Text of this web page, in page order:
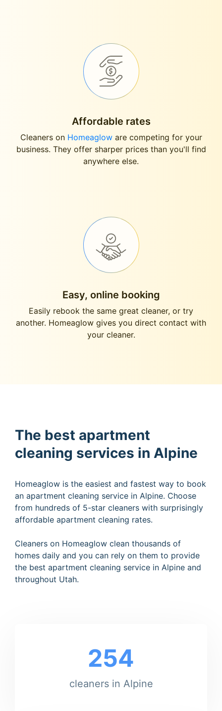
Affordable rates
Cleaners on Homeagloware competing for your
business. They offer sharper prices than you'll find
anywhere else.
Easy, online booking
Easily rebook the same great cleaner, or try
another. Homeaglow gives you direct contact with
your cleaner.
The best apartment
cleaning services in Alpine
Homeaglow is the easiest and fastest way to book
an apartment cleaning service in Alpine. Choose
from hundreds of 5-star cleaners with surprisingly
affordable apartment cleaning rates.
Cleaners on Homeaglow clean thousands of
homes daily and you can rely on them to provide
the best apartment cleaning service in Alpine and
throughout Utah.
254
cleaners in Alpine